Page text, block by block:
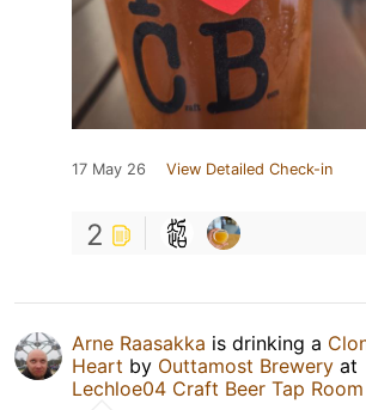
17 May 26 View Detailed Check-in
2
Arne Raasakka is drinking a
Heart by Outtamost Brewery at
Lechloe04 Craft Beer Tap